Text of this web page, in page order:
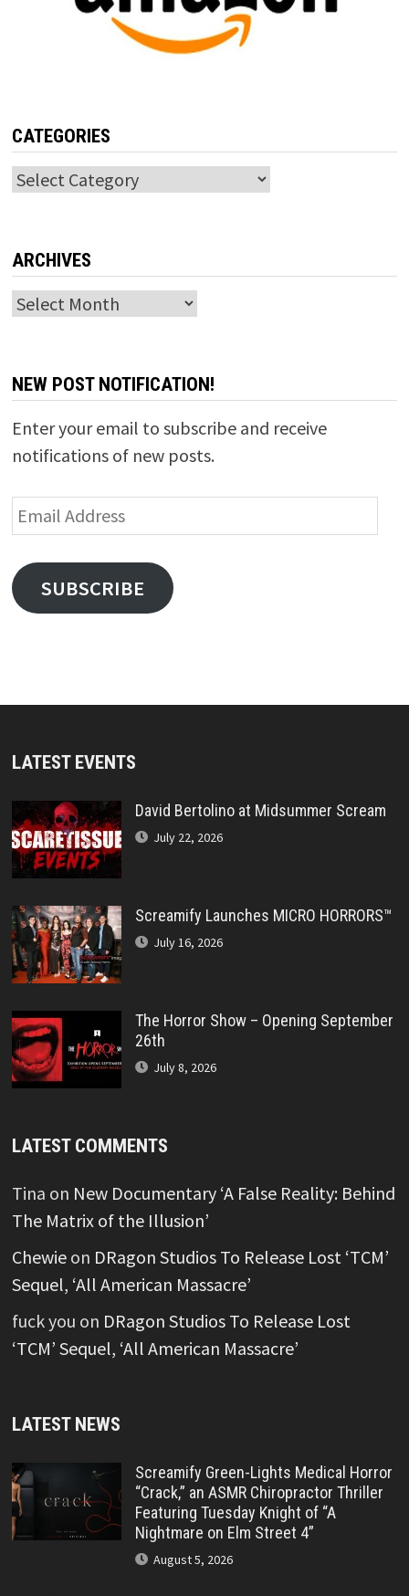
CATEGORIES
Categories
ARCHIVES
Archives
NEW POST NOTIFICATION!
Enter your email to subscribe and receive
notifications of new posts.
Email
Address
SUBSCRIBE
LATEST EVENTS
David Bertolino at Midsummer Scream
July 22, 2026
Screamify Launches MICRO HORRORS™
July 16, 2026
The Horror Show – Opening September
26th
July 8, 2026
LATEST COMMENTS
Tina on New Documentary ‘A False Reality: Behind
The Matrix of the Illusion’
Chewieon DRagon Studios To Release Lost ‘TCM’
Sequel, ‘All American Massacre’
fuck you on DRagon Studios To Release Lost
‘TCM’ Sequel, ‘All American Massacre’
LATEST NEWS
Screamify Green-Lights Medical Horror
“Crack,” an ASMR Chiropractor Thriller
Featuring Tuesday Knight of “A
Nightmare on Elm Street 4”
August 5, 2026